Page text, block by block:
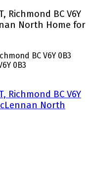
Richmond BC V6Y
North Home for
BC V6Y 0B3
0B3
Richmond BC V6Y
North